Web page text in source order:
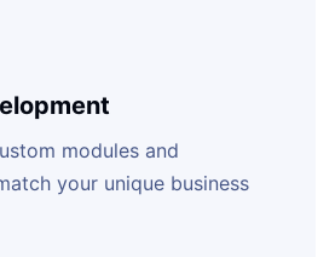
modules and
your unique business